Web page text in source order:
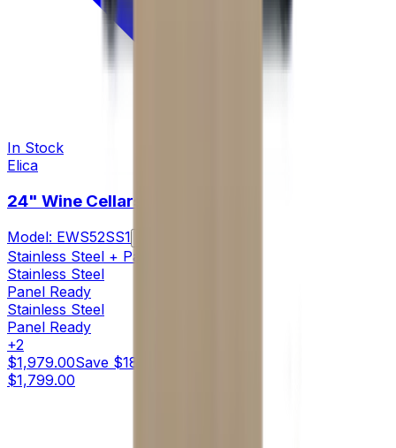
In Stock
Elica
24" Wine Cellars
Model: EWS52SS1
Stainless Steel + Panel Ready
Stainless Steel
Panel Ready
Stainless Steel
Panel Ready
+2
$1,979.00Save $180.00
$1,799.00